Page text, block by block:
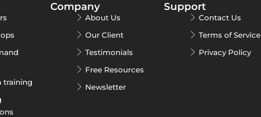
training
Company
About Us
Our Client
Testimonials
Free Resources
Newsletter
Support
Contact Us
Terms of Service
Privacy Policy